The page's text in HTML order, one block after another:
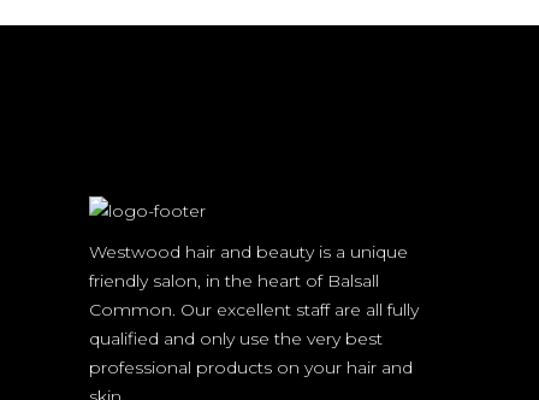
Westwood hair and beauty is a unique
friendly salon, in the heart of Balsall
Common. Our excellent staff are all fully
qualified and only use the very best
professional products on your hair and